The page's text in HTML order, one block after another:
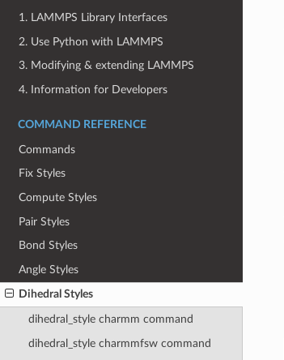
1. LAMMPS Library Interfaces
2. Use Python with LAMMPS
3. Modifying & extending LAMMPS
4. Information for Developers
COMMAND REFERENCE
Commands
Fix Styles
Compute Styles
Pair Styles
Bond Styles
Angle Styles
Dihedral Styles
dihedral_style charmm command
dihedral_style charmmfsw command